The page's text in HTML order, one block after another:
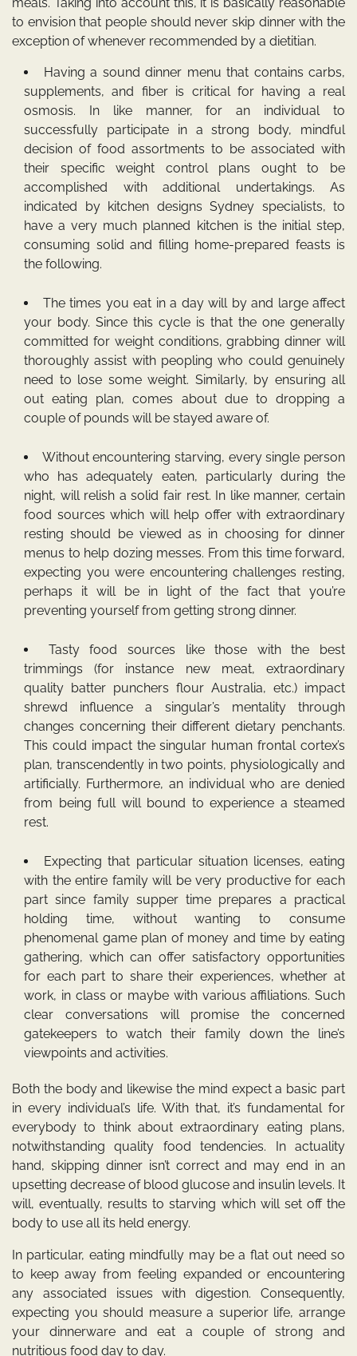
to envision that people should never skip dinner with the
exception of whenever recommended by a dietitian.
Having a sound dinner menu that contains carbs,
supplements, and fiber is critical for having a real
osmosis. In like manner, for an individual to
successfully participate in a strong body, mindful
decision of food assortments to be associated with
their specific weight control plans ought to be
accomplished with additional undertakings. As
indicated by kitchen designs Sydney specialists, to
have a very much planned kitchen is the initial step,
consuming solid and filling home-prepared feasts is
the following.
The times you eat in a day will by and large affect
your body. Since this cycle is that the one generally
committed for weight conditions, grabbing dinner will
thoroughly assist with peopling who could genuinely
need to lose some weight. Similarly, by ensuring all
out eating plan, comes about due to dropping a
couple of pounds will be stayed aware of.
Without encountering starving, every single person
who has adequately eaten, particularly during the
night, will relish a solid fair rest. In like manner, certain
food sources which will help offer with extraordinary
resting should be viewed as in choosing for dinner
menus to help dozing messes. From this time forward,
expecting you were encountering challenges resting,
perhaps it will be in light of the fact that you’re
preventing yourself from getting strong dinner.
Tasty food sources like those with the best
trimmings (for instance new meat, extraordinary
quality batter punchers flour Australia, etc.) impact
shrewd influence a singular’s mentality through
changes concerning their different dietary penchants.
This could impact the singular human frontal cortex’s
plan, transcendently in two points, physiologically and
artificially. Furthermore, an individual who are denied
from being full will bound to experience a steamed
rest.
Expecting that particular situation licenses, eating
with the entire family will be very productive for each
part since family supper time prepares a practical
holding time, without wanting to consume
phenomenal game plan of money and time by eating
gathering, which can offer satisfactory opportunities
for each part to share their experiences, whether at
work, in class or maybe with various affiliations. Such
clear conversations will promise the concerned
gatekeepers to watch their family down the line’s
viewpoints and activities.
Both the body and likewise the mind expect a basic part
in every individual’s life. With that, it’s fundamental for
everybody to think about extraordinary eating plans,
notwithstanding quality food tendencies. In actuality
hand, skipping dinner isn’t correct and may end in an
upsetting decrease of blood glucose and insulin levels. It
will, eventually, results to starving which will set off the
body to use all its held energy.
In particular, eating mindfully may be a flat out need so
to keep away from feeling expanded or encountering
any associated issues with digestion. Consequently,
expecting you should measure a superior life, arrange
your dinnerware and eat a couple of strong and
nutritious food day to day.